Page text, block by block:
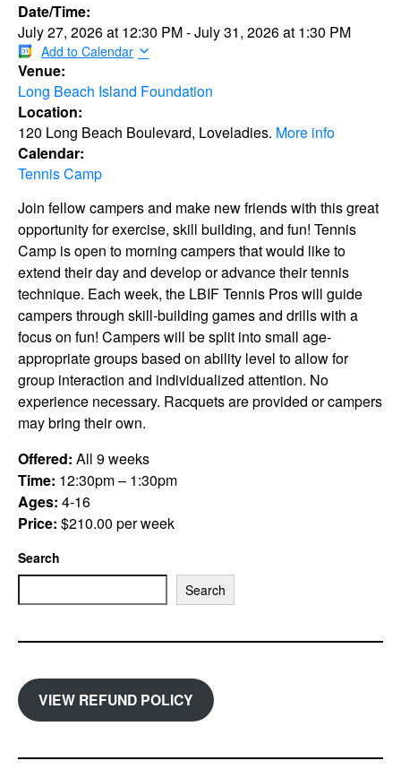
Date/Time:
July 27, 2026at 12:30 PM-July 31, 2026at 1:30 PM
Add to Calendar
Venue:
Long Beach Island Foundation
Location:
120 Long Beach Boulevard, Loveladies. More info
Calendar:
Tennis Camp
Join fellow campers and make new friends with this great
opportunity for exercise, skill building, and fun! Tennis
Camp is open to morning campers that would like to
extend their day and develop or advance their tennis
technique. Each week, the LBIF Tennis Pros will guide
campers through skill-building games and drills with a
focus on fun! Campers will be split into small age-
appropriate groups based on ability level to allow for
group interaction and individualized attention. No
experience necessary. Racquets are provided or campers
may bring their own.
Offered: All 9 weeks
Time: 12:30pm – 1:30pm
Ages: 4-16
Price: $210.00 per week
Search
Search
VIEW REFUND POLICY